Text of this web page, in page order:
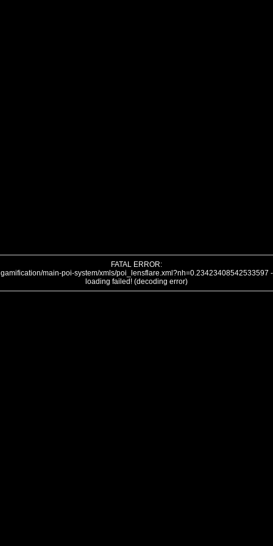
FATAL ERROR:
gamification/main-poi-system/xmls/poi_lensflare.xml?nh=0.23423408542533597 -
loading failed! (decoding error)